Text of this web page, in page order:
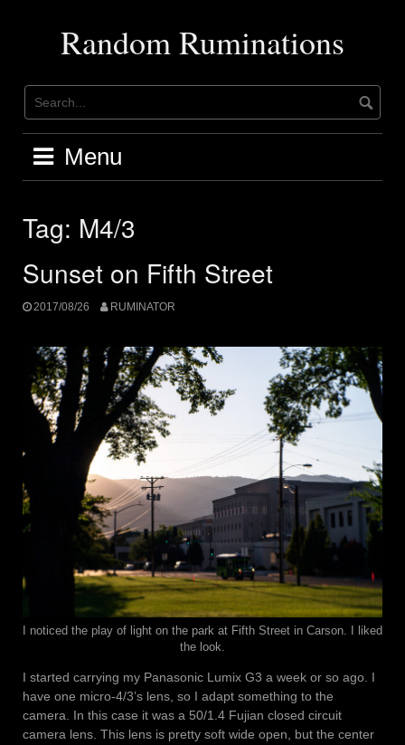
Random Ruminations
Menu
Tag: M4/3
Sunset on Fifth Street
2017/08/26 RUMINATOR
I noticed the play of light on the park at Fifth Street in Carson. I liked
the look.
I started carrying my Panasonic Lumix G3 a week or so ago. I
have one micro-4/3’s lens, so I adapt something to the
camera. In this case it was a 50/1.4 Fujian closed circuit
camera lens. This lens is pretty soft wide open, but the center